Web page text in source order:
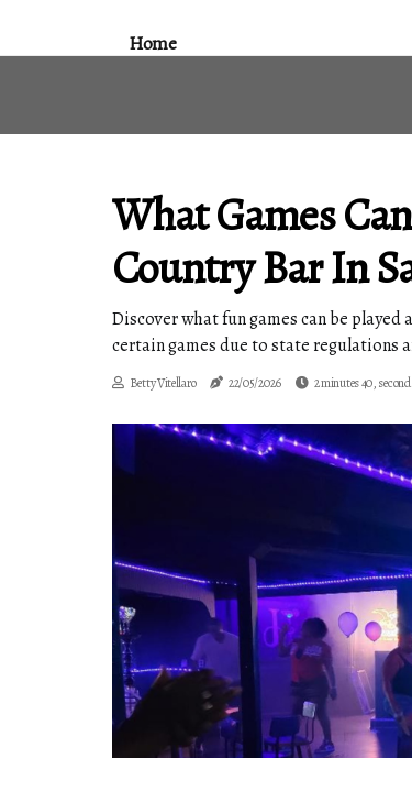
Home
What Games
Country Bar In
Discover what fun games can be
certain games due to state regulations
Betty Vitellaro 22/05/2026 2 minutes 40,